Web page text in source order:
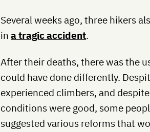
Several weeks ago, three hikers
ina tragic accident.
After their deaths, there was the
could have done differently.
experienced climbers, and
conditions were good, some
suggested various reforms that